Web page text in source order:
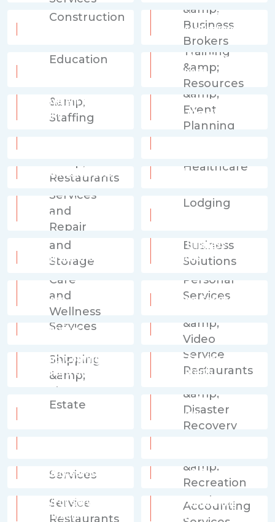
Consultants &
Business Brokers
Education, Training &
Resources
Employment &
Staffing
Entertainment &
Event Planning
Food & Restaurants Healthcare
Home Services and
Repair
Moving and Storage
Other Business
Solutions
Personal Care and
Wellness
Personal Services
Pet Services Photography & Video
Printing, Copying,
Shipping & Signs
Quick Service
Restaurants
Restoration & Disaster
Recovery
Specialty Services Sports & Recreation
Table/Full Service
Restaurants
Tax & Accounting
Services